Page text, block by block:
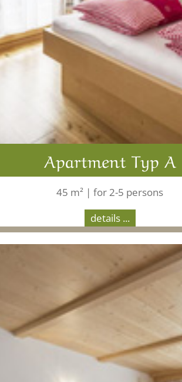
Apartment Typ A
45 m² | for 2-5 persons
details ...